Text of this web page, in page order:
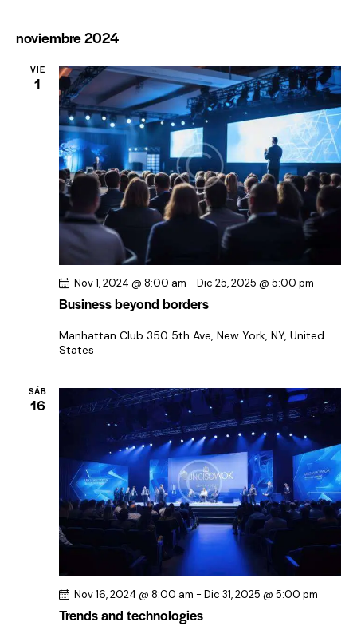
noviembre 2024
VIE
1
Business beyond borders
Nov 1, 2024 @ 8:00 am - Dic 25, 2025 @ 5:00 pm
Manhattan Club 350 5th Ave, New York, NY, United
States
SÁB
16
Trends and technologies
Nov 16, 2024 @ 8:00 am - Dic 31, 2025 @ 5:00 pm